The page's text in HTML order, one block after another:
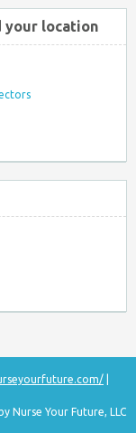
your location
Nurse Your Future, LLC